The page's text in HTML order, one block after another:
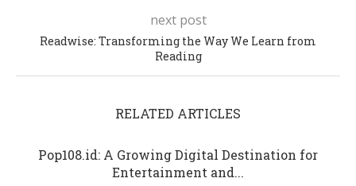
next post
Readwise: Transforming the Way We Learn from
Reading
RELATED ARTICLES
Pop108.id: A Growing Digital Destination for
Entertainment and...